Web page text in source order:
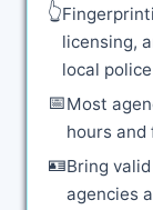
👆
licensing,
local
📅Most
hours and
🪪Bring
agencies